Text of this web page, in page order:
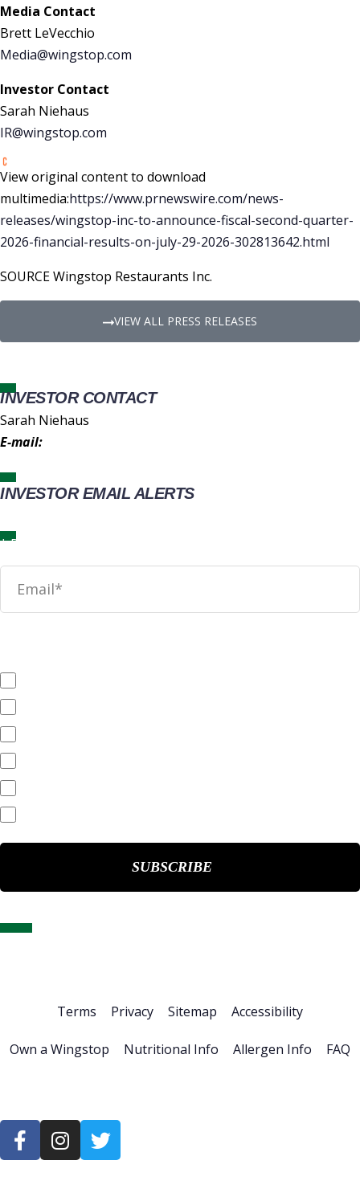
Media Contact
Brett LeVecchio
Media@wingstop.com
Investor Contact
Sarah Niehaus
IR@wingstop.com
View original content to download
multimedia:https://www.prnewswire.com/news-
releases/wingstop-inc-to-announce-fiscal-second-quarter-
2026-financial-results-on-july-29-2026-302813642.html
SOURCE Wingstop Restaurants Inc.
VIEW ALL PRESS RELEASES
INVESTOR CONTACT
Sarah Niehaus
E-mail:
INVESTOR EMAIL ALERTS
Terms Privacy Sitemap Accessibility
Own a Wingstop Nutritional Info Allergen Info FAQ